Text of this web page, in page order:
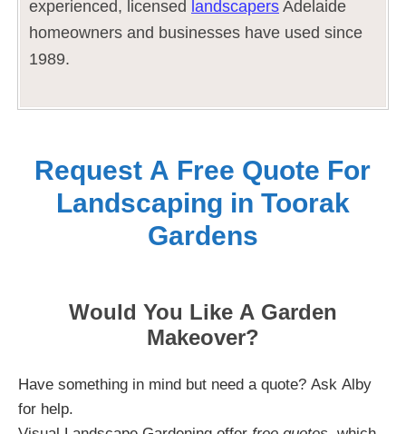
experienced, licensed landscapers Adelaide
homeowners and businesses have used since
1989.
Request A Free Quote For
Landscaping in Toorak
Gardens
Would You Like A Garden
Makeover?
Have something in mind but need a quote? Ask Alby
for help.